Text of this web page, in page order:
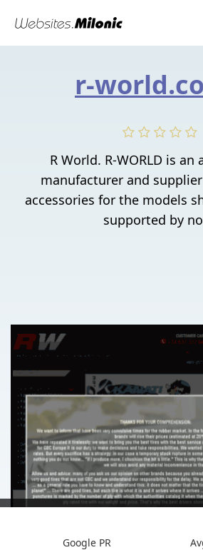
r-
R World. R-WORLD is
manufacturer and
accessories for the models
supported by
Google PR